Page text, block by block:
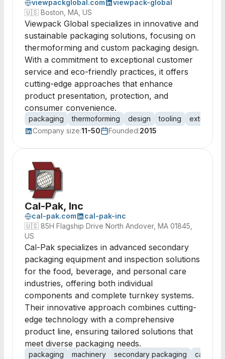
viewpackglobal.com
viewpack-global
🇺🇸 Boston, MA, US
Viewpack Global specializes in innovative and
sustainable packaging solutions, focusing on
thermoforming and custom packaging design.
With a commitment to exceptional customer
service and eco-friendly practices, it offers
cutting-edge approaches that enhance
product presentation, protection, and
consumer convenience.
packaging thermoforming design tooling
extrusion
Company size:11-50 Founded:2015
Cal-Pak, Inc
cal-pak.com
cal-pak-inc
🇺🇸 85H Flagship Drive North Andover, MA 01845,
US
Cal-Pak specializes in advanced secondary
packaging equipment and inspection solutions
for the food, beverage, and personal care
industries, offering both individual
components and complete turnkey systems.
Their innovative approach combines cutting-
edge technology with a comprehensive
product line, ensuring tailored solutions that
meet diverse packaging needs.
packaging machinery secondary packaging
case